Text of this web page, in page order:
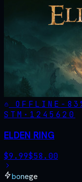
OFFLINE - 83
STM· 1245620
ELDEN RING
$9.99$58.00
bonege